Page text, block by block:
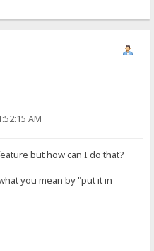
AM
but how can I do that?
you mean by "put it in